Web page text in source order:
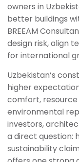
owners in
better buildings
BREEAM
design risk, align
for international
Uzbekistan’s
higher
comfort,
environmental
investors,
a direct question:
sustainability